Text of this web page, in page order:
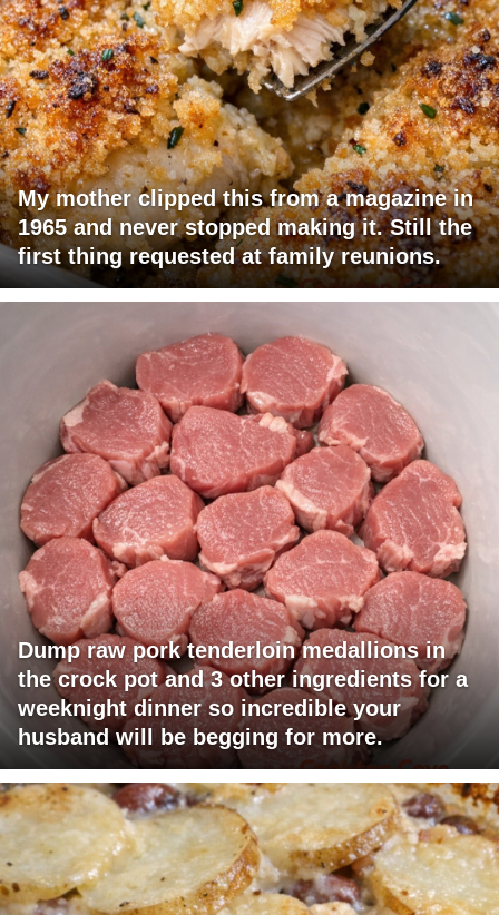
My mother clipped this from a magazine in
1965 and never stopped making it. Still the
first thing requested at family reunions.
Dump raw pork tenderloin medallions in
the crock pot and 3 other ingredients for a
weeknight dinner so incredible your
husband will be begging for more.